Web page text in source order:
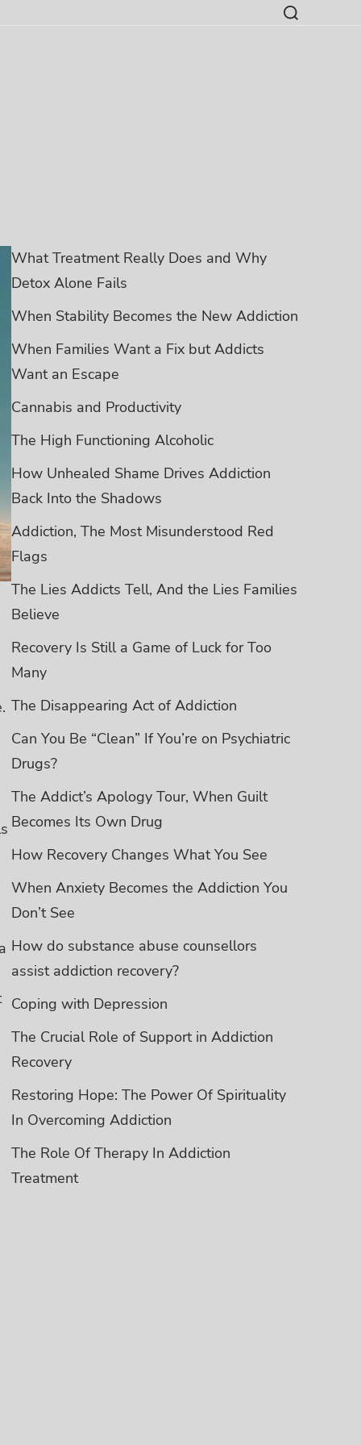
What Treatment Really Does and Why
Detox Alone Fails
When Stability Becomes the New Addiction
When Families Want a Fix but Addicts
Want an Escape
Cannabis and Productivity
The High Functioning Alcoholic
How Unhealed Shame Drives Addiction
Back Into the Shadows
Addiction, The Most Misunderstood Red
Flags
The Lies Addicts Tell, And the Lies Families
Believe
Recovery Is Still a Game of Luck for Too
Many
The Disappearing Act of Addiction
Can You Be “Clean” If You’re on Psychiatric
Drugs?
The Addict’s Apology Tour, When Guilt
Becomes Its Own Drug
How Recovery Changes What You See
When Anxiety Becomes the Addiction You
Don’t See
How do substance abuse counsellors
assist addiction recovery?
Coping with Depression
The Crucial Role of Support in Addiction
Recovery
Restoring Hope: The Power Of Spirituality
In Overcoming Addiction
The Role Of Therapy In Addiction
Treatment